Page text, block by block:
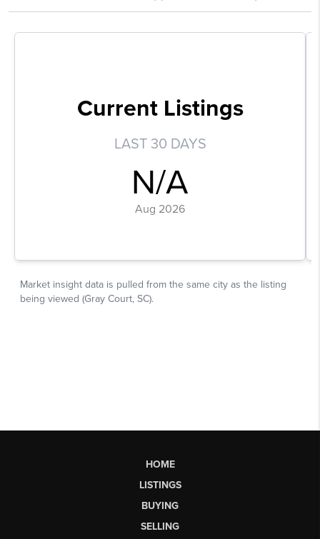
HOME
LISTINGS
BUYING
SELLING